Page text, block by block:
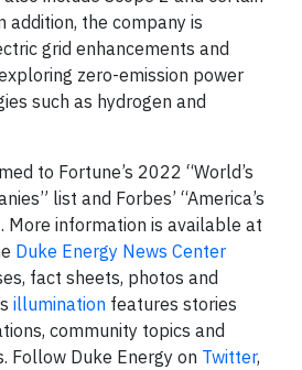
addition, the company is
grid enhancements and
zero-emission power
such as hydrogen and
to Fortune’s 2022 “World’s
list and Forbes’ “America’s
More information is available at
Duke Energy News Center
fact sheets, photos and
illumination features stories
community topics and
Follow Duke Energy on Twitter,